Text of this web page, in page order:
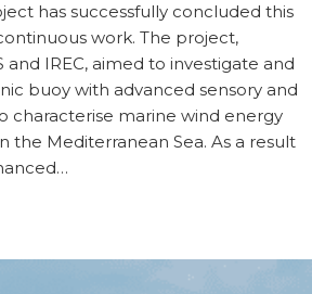
has successfully concluded this
work. The project,
and IREC, aimed to investigate and
buoy with advanced sensory and
characterise marine wind energy
the Mediterranean Sea. As a result